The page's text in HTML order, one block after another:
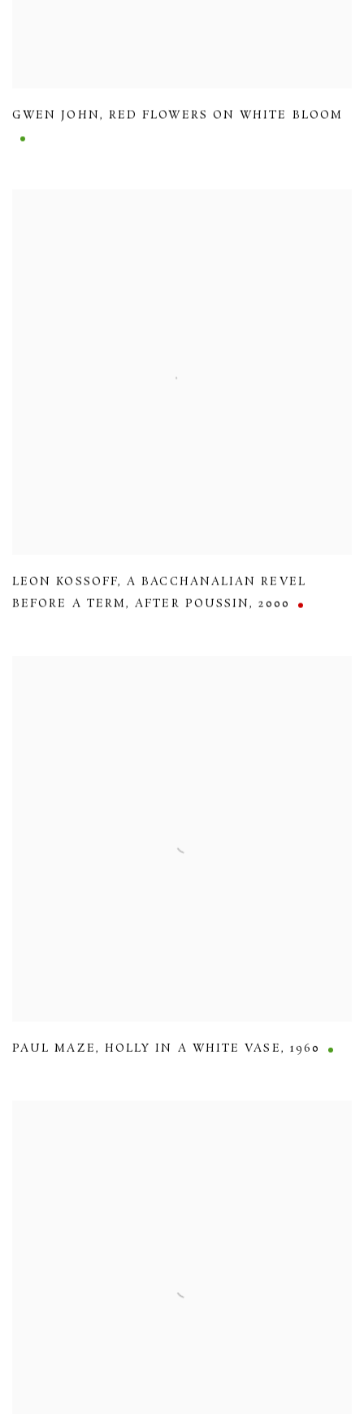
GWEN JOHN, RED FLOWERS ON WHITE BLOOM
LEON KOSSOFF,A BACCHANALIAN REVEL
BEFORE A TERM,AFTER POUSSIN,2000
PAUL MAZE, HOLLY IN A WHITE VASE, 1960